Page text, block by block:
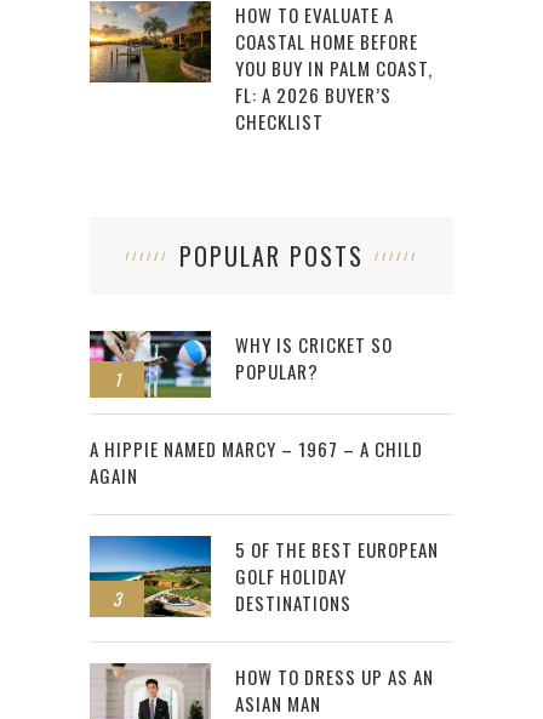
HOW TO EVALUATE A
COASTAL HOME BEFORE
YOU BUY IN PALM COAST,
FL: A 2026 BUYER’S
CHECKLIST
POPULAR POSTS
1
WHY IS CRICKET SO
POPULAR?
2
A HIPPIE NAMED MARCY – 1967 – A CHILD
AGAIN
3
5 OF THE BEST EUROPEAN
GOLF HOLIDAY
DESTINATIONS
HOW TO DRESS UP AS AN
ASIAN MAN